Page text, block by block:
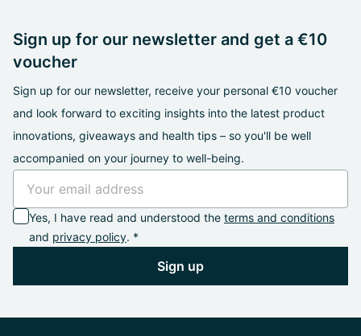
Sign up for our newsletter and get a €10
voucher
Sign up for our newsletter, receive your personal €10 voucher
and look forward to exciting insights into the latest product
innovations, giveaways and health tips – so you'll be well
accompanied on your journey to well-being.
Yes, I have read and understood the terms and conditions
and privacy policy. *
Sign up